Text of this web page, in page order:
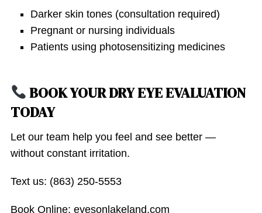
Darker skin tones (consultation required)
Pregnant or nursing individuals
Patients using photosensitizing medicines
BOOK YOUR DRY EYE EVALUATION
TODAY
Let our team help you feel and see better —
without constant irritation.
Text us: (863) 250-5553
Book Online: eyesonlakeland.com